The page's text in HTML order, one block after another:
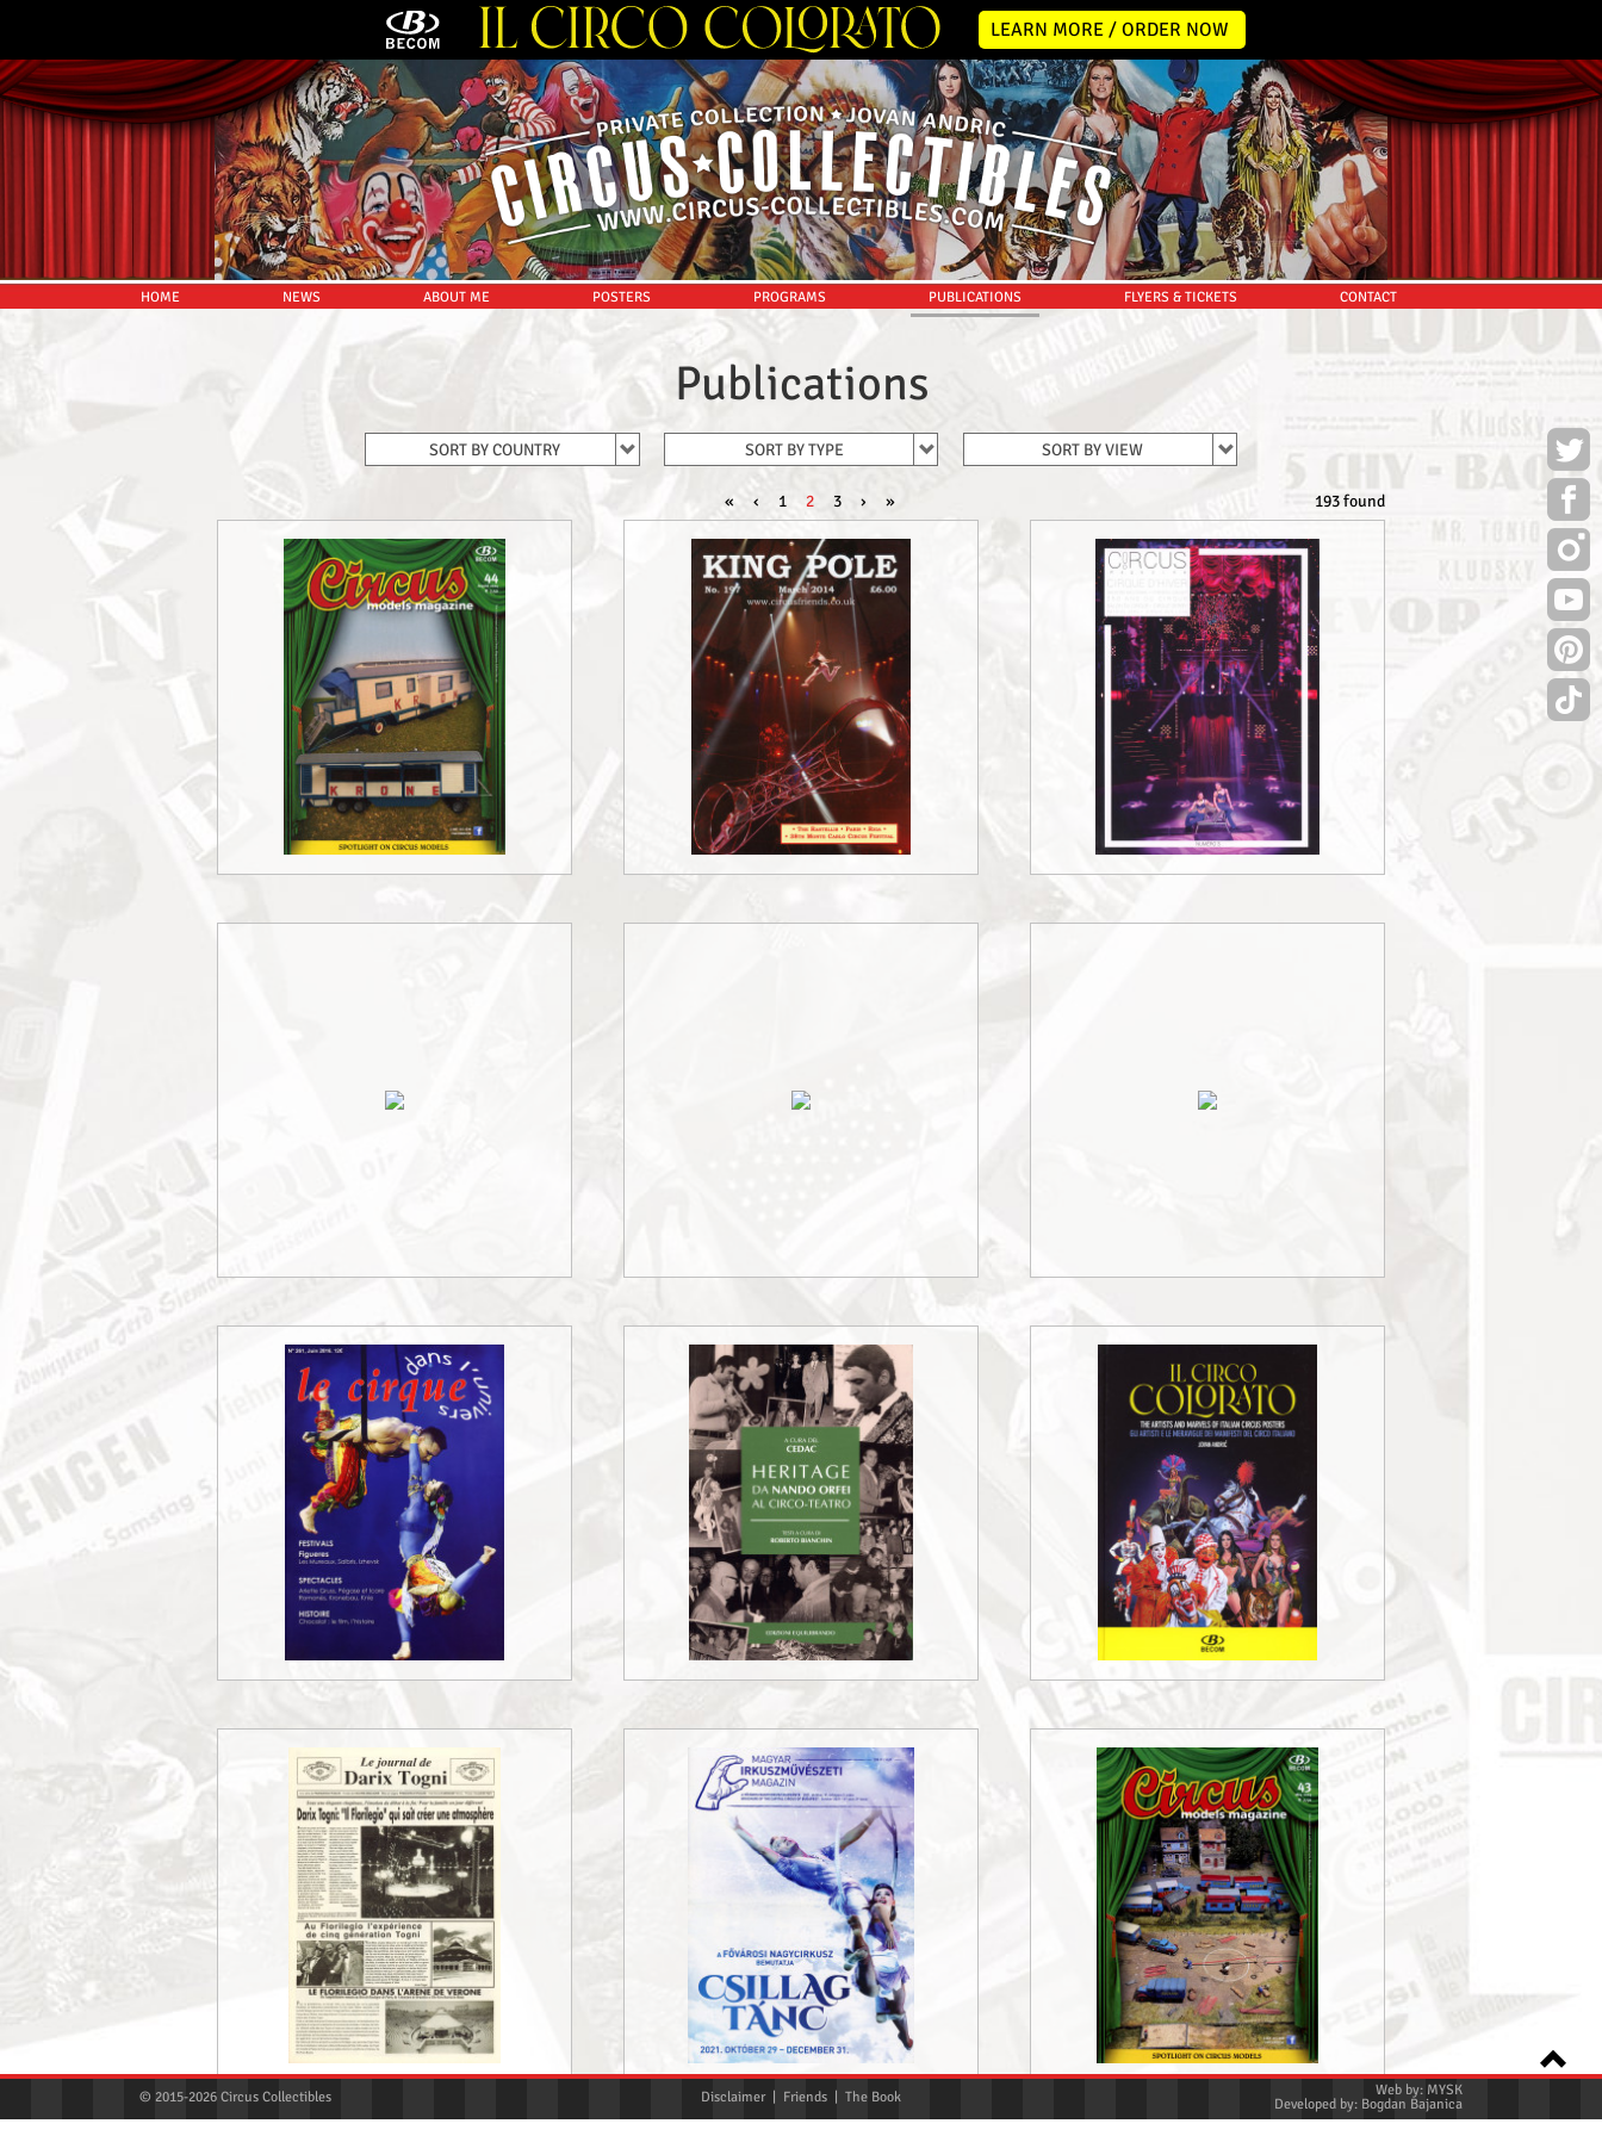
LEARN MORE / ORDER NOW
HOME NEWS ABOUT ME POSTERS PROGRAMS PUBLICATIONS FLYERS & TICKETS CONTACT
Publications
SORT BY COUNTRY SORT BY TYPE SORT BY VIEW
« ‹ 1 2 3 › » 193 found
« ‹ 1 2 3 › »
© 2015-2026 Circus Collectibles Disclaimer| Friends The Book Web by: MYSK
Developed by: Bogdan Bajanica